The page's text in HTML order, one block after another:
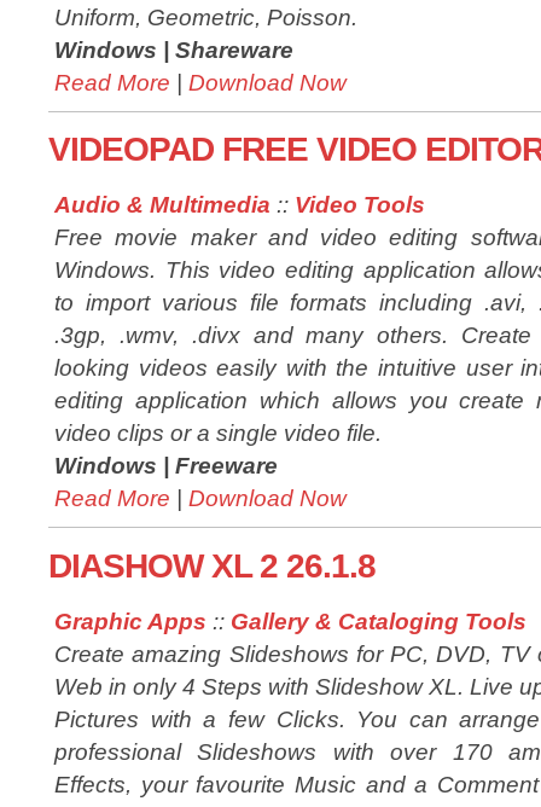
Uniform, Geometric, Poisson.
Windows | Shareware
Read More | Download Now
VIDEOPAD FREE VIDEO
Audio & Multimedia :: Video Tools
Free movie maker and video editing
Windows. This video editing application
to import various file formats including .avi,
.3gp, .wmv, .divx and many others. Create
looking videos easily with the intuitive user
editing application which allows you create
video clips or a single video file.
Windows | Freeware
Read More | Download Now
DIASHOW XL 2 26.1.8
Graphic Apps :: Gallery & Cataloging Tools
Create amazing Slideshows for PC, DVD, TV
Web in only 4 Steps with Slideshow XL. Live
Pictures with a few Clicks. You can
professional Slideshows with over 170
Effects, your favourite Music and a